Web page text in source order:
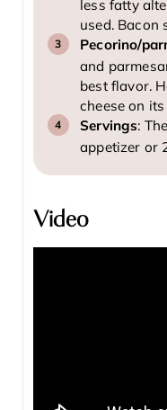
less fatty
used. Bacon
Pecorino/
and
best flavor.
cheese on
Servings:
appetizer or
Video